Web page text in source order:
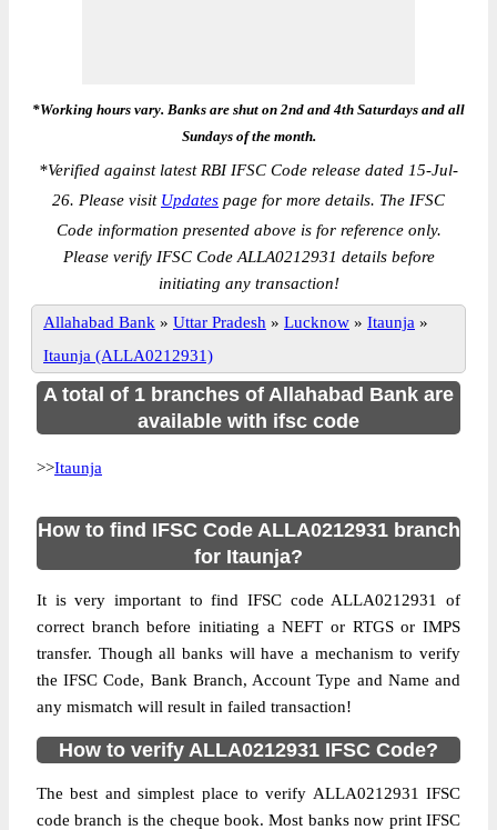
*Working hours vary. Banks are shut on 2nd and 4th Saturdays and all
Sundays of the month.
*Verified against latest RBI IFSC Code release dated 15-Jul-
26. Please visit Updates page for more details. The IFSC
Code information presented above is for reference only.
Please verify IFSC Code ALLA0212931 details before
initiating any transaction!
Allahabad Bank » Uttar Pradesh » Lucknow » Itaunja »
Itaunja (ALLA0212931)
A total of 1 branches of Allahabad Bank are
available with ifsc code
>>Itaunja
How to find IFSC Code ALLA0212931 branch
for Itaunja?
It is very important to find IFSC code ALLA0212931 of
correct branch before initiating a NEFT or RTGS or IMPS
transfer. Though all banks will have a mechanism to verify
the IFSC Code, Bank Branch, Account Type and Name and
any mismatch will result in failed transaction!
How to verify ALLA0212931 IFSC Code?
The best and simplest place to verify ALLA0212931 IFSC
code branch is the cheque book. Most banks now print IFSC